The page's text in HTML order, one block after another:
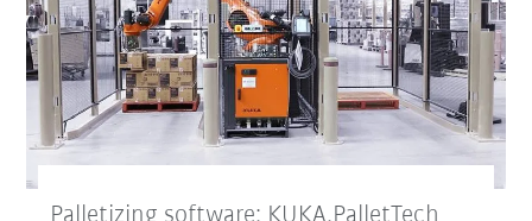
Palletizing software: KUKA.PalletTech